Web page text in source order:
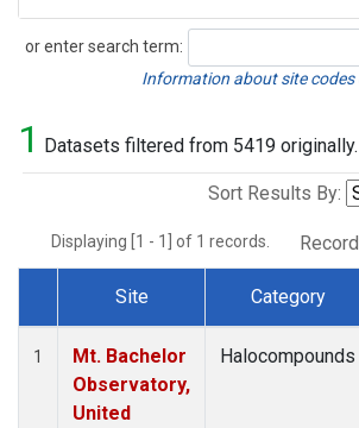
or enter search term:
Search
Information about site codes
1 Datasets filtered from 5419 originally.
Sort Results By:
Displaying [1 - 1] of 1 records.
Dataset Number
Site Category
1
Mt. Bachelor
Observatory,
United
Halocompounds